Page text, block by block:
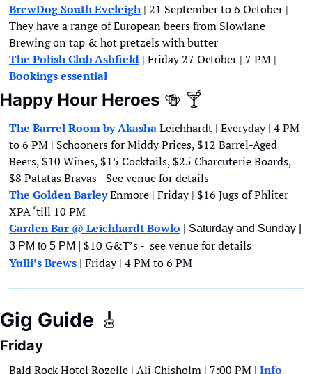
BrewDog South Eveleigh | 21 September to 6 October |
They have a range of European beers from Slowlane
Brewing on tap & hot pretzels with butter
The Polish Club Ashfield
Bookings essential
Happy Hour Heroes 🍻 🍸
The Barrel Room by AkashaLeichhardt | Everyday | 4 PM
to 6 PM | Schooners for Middy Prices, $12 Barrel-Aged
Beers, $10 Wines, $15 Cocktails, $25 Charcuterie Boards,
$8 Patatas Bravas - See venue for details
The Golden Barley Enmore | Friday | $16 Jugs of Phliter
XPA ‘till 10 PM
Garden Bar @ Leichhardt Bowlo | Saturday and Sunday |
3 PM to 5 PM | $10 G&T’s -  see venue for details
Yulli’s Brews | Friday | 4 PM to 6 PM
Gig Guide 🎸
Friday
Bald Rock Hotel Rozelle | Ali Chisholm | 7:00 PM | Info